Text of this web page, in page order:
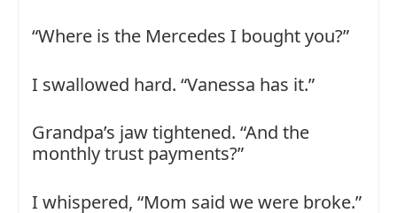
“Where is the Mercedes I bought you?”
I swallowed hard. “Vanessa has it.”
Grandpa’s jaw tightened. “And the
monthly trust payments?”
I whispered, “Mom said we were broke.”